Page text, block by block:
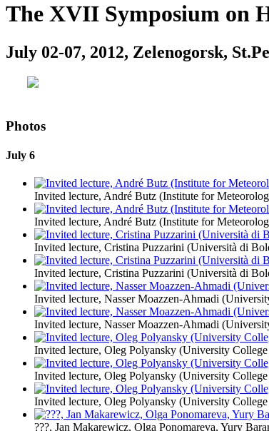
The XVII Symposium on
July 02-07, 2012, Zelenogorsk,
Photos
July 6
Invited lecture, André Butz (Institute for
Invited lecture, André Butz (Institute for
Invited lecture, Cristina Puzzarini (Università di
Invited lecture, Cristina Puzzarini (Università di
Invited lecture, Nasser Moazzen-Ahmadi
Invited lecture, Nasser Moazzen-Ahmadi
Invited lecture, Oleg Polyansky (University
Invited lecture, Oleg Polyansky (University
Invited lecture, Oleg Polyansky (University
???, Jan Makarewicz, Olga Ponomareva, Yury